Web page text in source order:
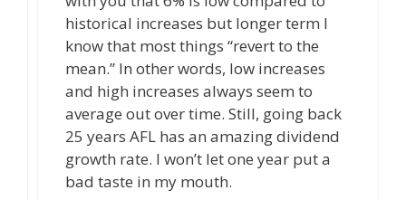
historical increases but longer term I
know that most things “revert to the
mean.” In other words, low increases
and high increases always seem to
average out over time. Still, going back
25 years AFL has an amazing dividend
growth rate. I won’t let one year put a
bad taste in my mouth.